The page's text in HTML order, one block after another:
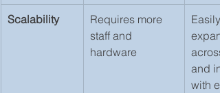
Scalability
Requires more
staff and
hardware
Easily
and
with